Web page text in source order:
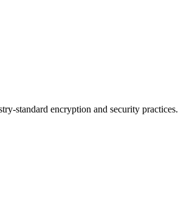
standard encryption and security practices.